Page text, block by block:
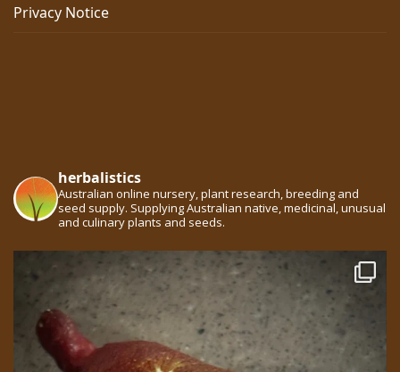
Privacy Notice
herbalistics
Australian online nursery, plant research, breeding and
seed supply. Supplying Australian native, medicinal, unusual
and culinary plants and seeds.